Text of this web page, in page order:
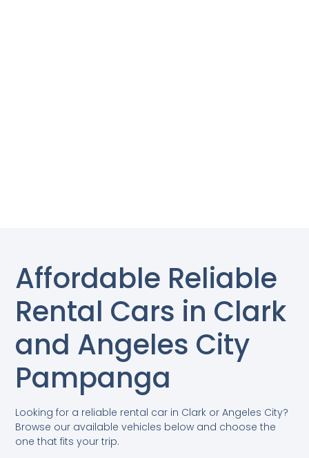
Affordable Reliable
Rental Cars in Clark
and Angeles City
Pampanga
Looking for a reliable rental car in Clark or Angeles City?
Browse our available vehicles below and choose the
one that fits your trip.